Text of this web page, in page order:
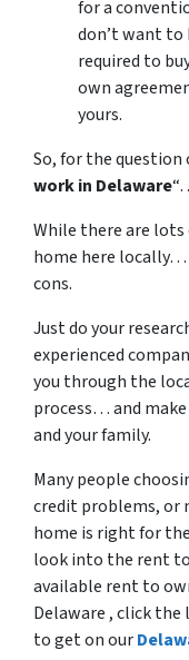
for a
don’t want to
required to
own
yours.
So, for the question
work in Delaware
While there are
home here locally…
cons.
Just do your
experienced
you through the
process… and
and your family.
Many people
credit problems, or
home is right for
look into the rent to
available rent to
Delaware , click
to get on our